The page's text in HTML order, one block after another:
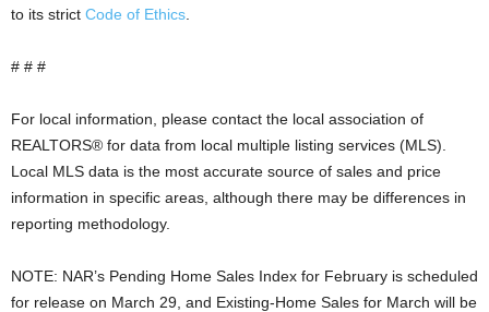
to its strict Code of Ethics
# # #
For local information, please contact the local association of
REALTORS® for data from local multiple listing services (MLS).
Local MLS data is the most accurate source of sales and price
information in specific areas, although there may be differences in
reporting methodology.
NOTE: NAR’s Pending Home Sales Index for February is scheduled
for release on March 29, and Existing-Home Sales for March will be